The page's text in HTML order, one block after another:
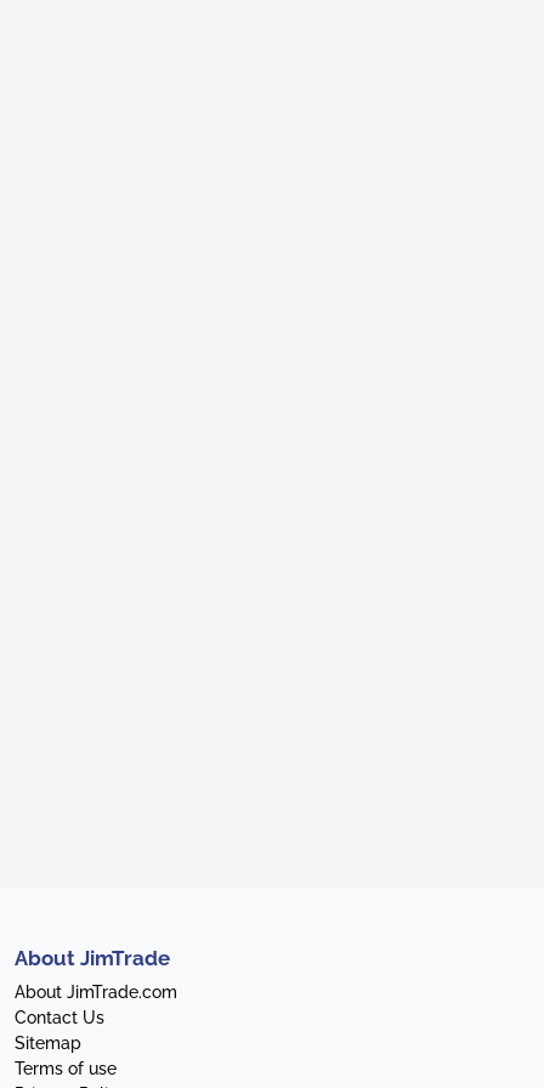
About JimTrade
About JimTrade.com
Contact Us
Sitemap
Terms of use